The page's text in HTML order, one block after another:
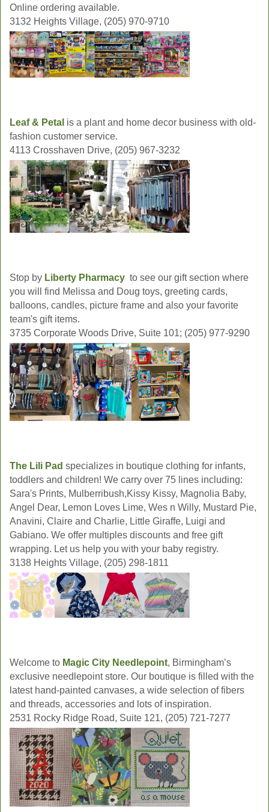
Online ordering available.
3132 Heights Village, (205) 970-9710
Leaf & Petal is a plant and home decor business with old-
fashion customer service.
4113 Crosshaven Drive, (205) 967-3232
Stop by Liberty Pharmacy to see our gift section where
you will find Melissa and Doug toys, greeting cards,
balloons, candles, picture frame and also your favorite
team's gift items.
3735 Corporate Woods Drive, Suite 101; (205) 977-9290
The Lili Pad specializes in boutique clothing for infants,
toddlers and children! We carry over 75 lines including:
Sara's Prints, Mulberribush,Kissy Kissy, Magnolia Baby,
Angel Dear, Lemon Loves Lime, Wes n Willy, Mustard Pie,
Anavini, Claire and Charlie, Little Giraffe, Luigi and
Gabiano. We offer multiples discounts and free gift
wrapping. Let us help you with your baby registry.
3138 Heights Village, (205) 298-1811
Welcome to Magic City Needlepoint, Birmingham’s
exclusive needlepoint store. Our boutique is filled with the
latest hand-painted canvases, a wide selection of fibers
and threads, accessories and lots of inspiration.
2531 Rocky Ridge Road, Suite 121, (205) 721-7277